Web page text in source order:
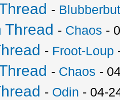
-
Thread - Chaos -
- Froot-Loup
- Chaos -
- Odin - 04-